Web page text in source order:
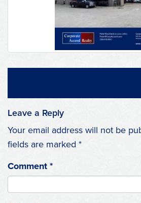
Leave a Reply
Your email address will not be
fields are marked *
Comment *